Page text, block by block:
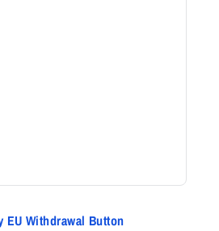
EU Withdrawal Button